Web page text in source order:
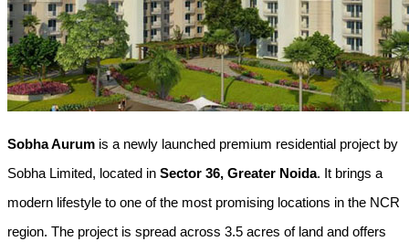
Sobha Aurum is a newly launched premium residential project by
Sobha Limited, located in Sector 36, Greater Noida. It brings a
modern lifestyle to one of the most promising locations in the NCR
region. The project is spread across 3.5 acres of land and offers